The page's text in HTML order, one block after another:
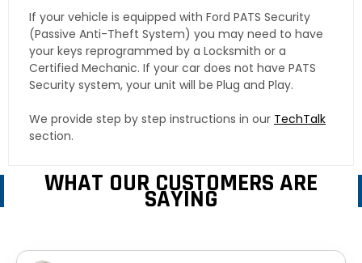
If your vehicle is equipped with Ford PATS Security
(Passive Anti-Theft System) you may need to have
your keys reprogrammed by a Locksmith or a
Certified Mechanic. If your car does not have PATS
Security system, your unit will be Plug and Play.
We provide step by step instructions in our TechTalk
section.
WHAT OUR CUSTOMERS ARE
SAYING